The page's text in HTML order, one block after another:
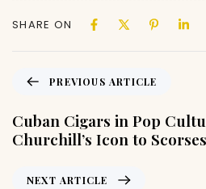
SHARE ON
PREVIOUS ARTICLE
Cuban Cigars in Pop
Churchill’s Icon to
NEXT ARTICLE